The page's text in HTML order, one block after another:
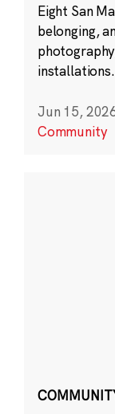
Eight San
belonging,
installations.
Jun 15,
Community